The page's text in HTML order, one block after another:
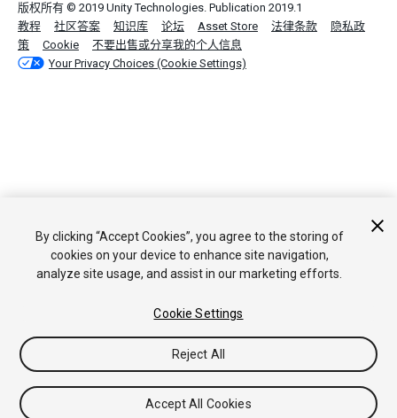
版权所有 © 2019 Unity Technologies. Publication 2019.1
教程
社区答案 知识库 论坛 Asset Store 法律条款
隐私政
策
Cookie
不要出售或分享我的个人信息
Your Privacy Choices (Cookie Settings)
By clicking “Accept Cookies”, you agree to the storing of
cookies on your device to enhance site navigation,
analyze site usage, and assist in our marketing efforts.
Cookie Settings
Reject All
Accept All Cookies